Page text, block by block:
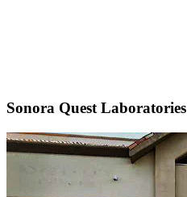
Sonora Quest Laboratories